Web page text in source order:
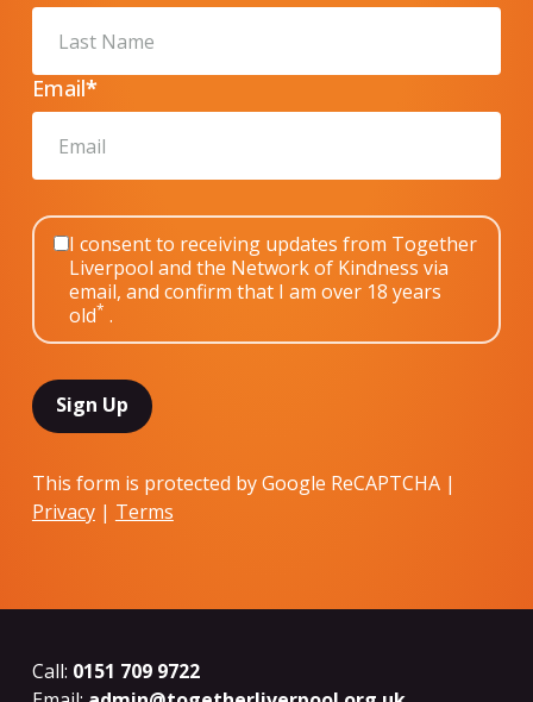
Email*
I consent to receiving updates from Together
Liverpool and the Network of Kindness via
email, and confirm that I am over 18 years
old* .
This form is protected by Google ReCAPTCHA |
Privacy| Terms
Call: 0151 709 9722